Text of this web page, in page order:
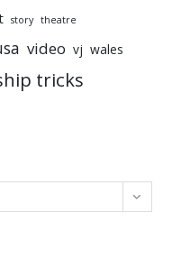
story theatre
video vj wales
tricks